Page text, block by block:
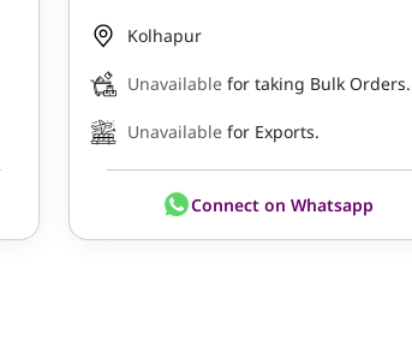
Kolhapur
Unavailable for taking Bulk Orders.
Unavailable for Exports.
Connect on Whatsapp